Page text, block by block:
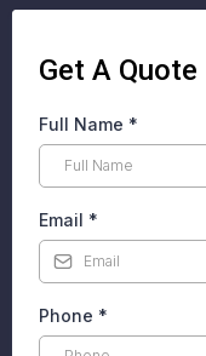
Get A Quote
Full Name *
Email *
Phone *